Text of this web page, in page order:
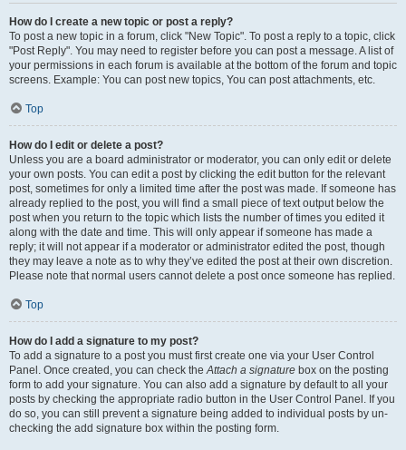
How do I create a new topic or post a reply?
To post a new topic in a forum, click "New Topic". To post a reply to a topic, click
"Post Reply". You may need to register before you can post a message. A list of
your permissions in each forum is available at the bottom of the forum and topic
screens. Example: You can post new topics, You can post attachments, etc.
Top
How do I edit or delete a post?
Unless you are a board administrator or moderator, you can only edit or delete
your own posts. You can edit a post by clicking the edit button for the relevant
post, sometimes for only a limited time after the post was made. If someone has
already replied to the post, you will find a small piece of text output below the
post when you return to the topic which lists the number of times you edited it
along with the date and time. This will only appear if someone has made a
reply; it will not appear if a moderator or administrator edited the post, though
they may leave a note as to why they’ve edited the post at their own discretion.
Please note that normal users cannot delete a post once someone has replied.
Top
How do I add a signature to my post?
To add a signature to a post you must first create one via your User Control
Panel. Once created, you can check theAttach a signature box on the posting
form to add your signature. You can also add a signature by default to all your
posts by checking the appropriate radio button in the User Control Panel. If you
do so, you can still prevent a signature being added to individual posts by un-
checking the add signature box within the posting form.